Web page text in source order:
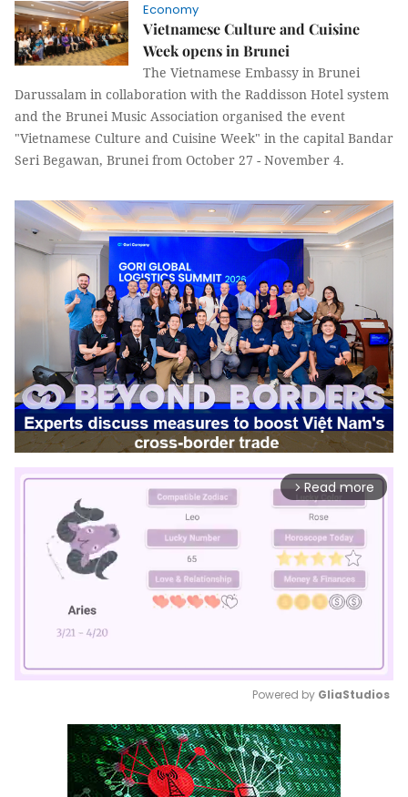
Economy
Vietnamese Culture and Cuisine
Week opens in Brunei
The Vietnamese Embassy in Brunei
Darussalam in collaboration with the Raddisson Hotel system
and the Brunei Music Association organised the event
"Vietnamese Culture and Cuisine Week" in the capital Bandar
Seri Begawan, Brunei from October 27 - November 4.
arrow_forward_ios Read more
Mute
Powered by GliaStudios